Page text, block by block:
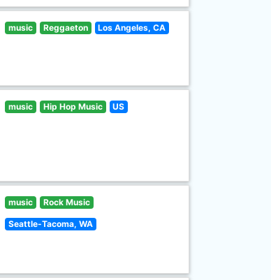
music Reggaeton Los Angeles, CA
music Hip Hop Music US
music Rock Music
Seattle-Tacoma, WA